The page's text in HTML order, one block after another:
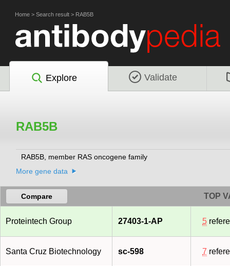
Home > Search result > RAB5B
Explore Validate
RAB5B
RAB5B, member RAS oncogene family
More gene data
Compare TOP
Proteintech Group 27403-1-AP 5
Santa Cruz Biotechnology sc-598 7